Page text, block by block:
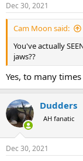
s
:
Dec 30, 2021
Cam Moon said:
You've actually
jaws??
Yes, to many times
Dudders
AH fanatic
Dec 30, 2021